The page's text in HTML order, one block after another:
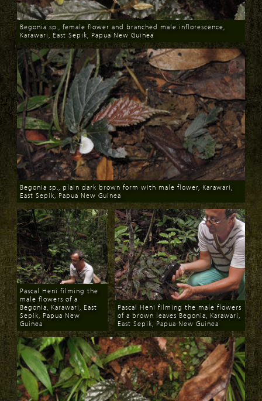
Download
Begonia sp., female flower and branched male inflorescence,
Karawari, East Sepik, Papua New Guinea
Download
Begonia sp., plain dark brown form with male flower, Karawari,
East Sepik, Papua New Guinea
Download
Pascal Heni filming the
male flowers of a
Begonia, Karawari, East
Sepik, Papua New
Guinea
Download
Pascal Heni filming the male flowers
of a brown leaves Begonia, Karawari,
East Sepik, Papua New Guinea